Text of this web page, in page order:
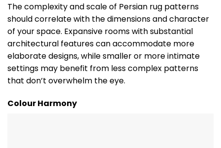
The complexity and scale of Persian rug patterns
should correlate with the dimensions and character
of your space. Expansive rooms with substantial
architectural features can accommodate more
elaborate designs, while smaller or more intimate
settings may benefit from less complex patterns
that don’t overwhelm the eye.
Colour Harmony